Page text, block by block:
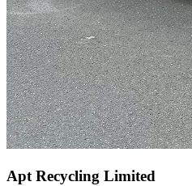
Apt Recycling Limited